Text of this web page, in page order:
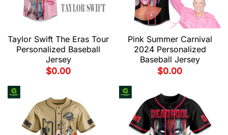
Taylor Swift The Eras Tour
Personalized Baseball
Jersey
$0.00
Pink Summer Carnival
2024 Personalized
Baseball Jersey
$0.00